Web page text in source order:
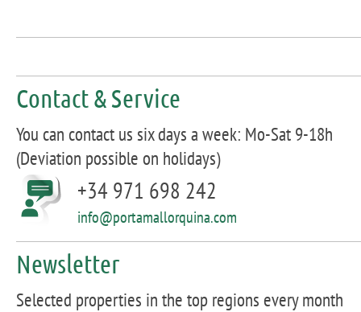
Contact & Service
You can contact us six days a week: Mo-Sat 9-18h
(Deviation possible on holidays)
+34 971 698 242
info@portamallorquina.com
Newsletter
Selected properties in the top regions every month